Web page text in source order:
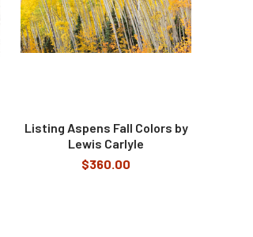
Listing Aspens Fall Colors by
Lewis Carlyle
$360.00